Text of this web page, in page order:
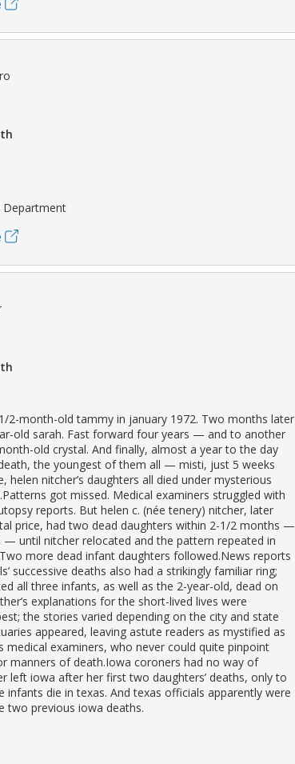
Department
2-month-old tammy in january 1972. Two months later
old sarah. Fast forward four years — and to another
old crystal. And finally, almost a year to the day
the youngest of them all — misti, just 5 weeks
helen nitcher’s daughters all died under mysterious
got missed. Medical examiners struggled with
reports. But helen c. (née tenery) nitcher, later
price, had two dead daughters within 2-1/2 months —
— until nitcher relocated and the pattern repeated in
more dead infant daughters followed.News reports
successive deaths also had a strikingly familiar ring;
all three infants, as well as the 2-year-old, dead on
explanations for the short-lived lives were
the stories varied depending on the city and state
appeared, leaving astute readers as mystified as
medical examiners, who never could quite pinpoint
manners of death.Iowa coroners had no way of
left iowa after her first two daughters’ deaths, only to
infants die in texas. And texas officials apparently were
two previous iowa deaths.